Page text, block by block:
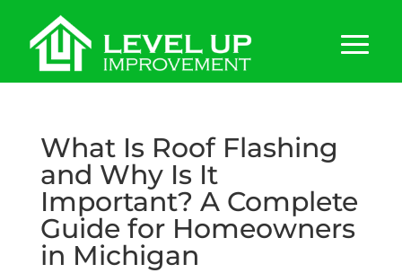
What Is Roof Flashing
and Why Is It
Important? A Complete
Guide for Homeowners
in Michigan